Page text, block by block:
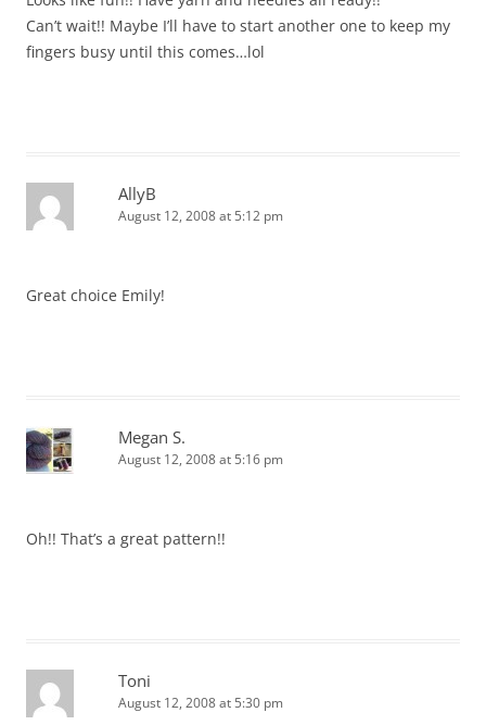
Can’t wait!! Maybe I’ll have to start another one to keep my
fingers busy until this comes…lol
AllyB
August 12, 2008 at 5:12 pm
Great choice Emily!
Megan S.
August 12, 2008 at 5:16 pm
Oh!! That’s a great pattern!!
Toni
August 12, 2008 at 5:30 pm